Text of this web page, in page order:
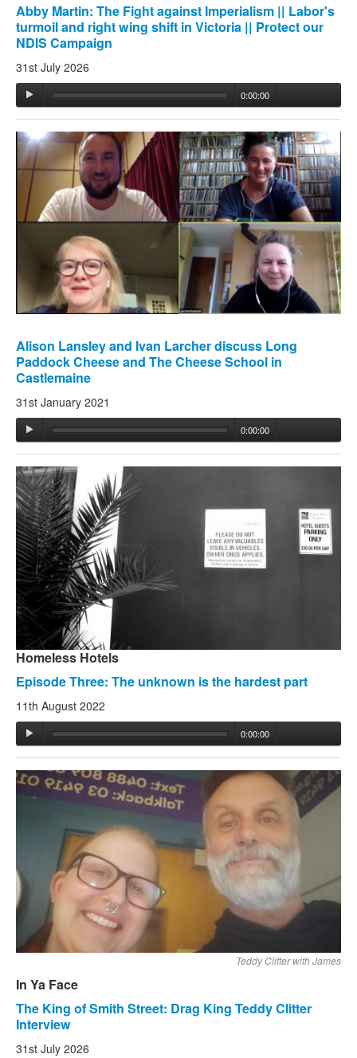
Abby Martin: The Fight against Imperialism || Labor's
turmoil and right wing shift in Victoria || Protect our
NDIS Campaign
31st July 2026
0:00:00
Alison Lansley and Ivan Larcher discuss Long
Paddock Cheese and The Cheese School in
Castlemaine
31st January 2021
0:00:00
Homeless Hotels
Episode Three: The unknown is the hardest part
11th August 2022
0:00:00
Teddy Clitter with James
In Ya Face
The King of Smith Street: Drag King Teddy Clitter
Interview
31st July 2026